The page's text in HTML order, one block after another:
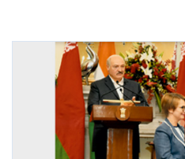
Agritech
International
Rural Dialogue